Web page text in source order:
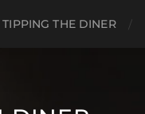
TIPPING THE DINER